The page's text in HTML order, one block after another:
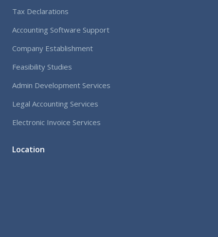
Tax Declarations
Accounting Software Support
Company Establishment
Feasibility Studies
Admin Development Services
Legal Accounting Services
Electronic Invoice Services
Location